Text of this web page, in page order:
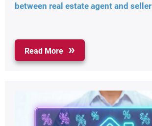
between real estate agent and seller
Read More